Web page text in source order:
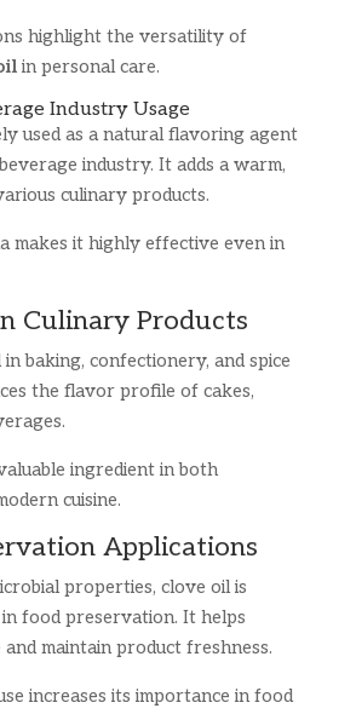
highlight the versatility of
in personal care.
Industry Usage
used as a natural flavoring agent
industry. It adds a warm,
culinary products.
makes it highly effective even in
Culinary Products
in baking, confectionery, and spice
the flavor profile of cakes,
ingredient in both
cuisine.
Applications
properties, clove oil is
in food preservation. It helps
maintain product freshness.
increases its importance in food